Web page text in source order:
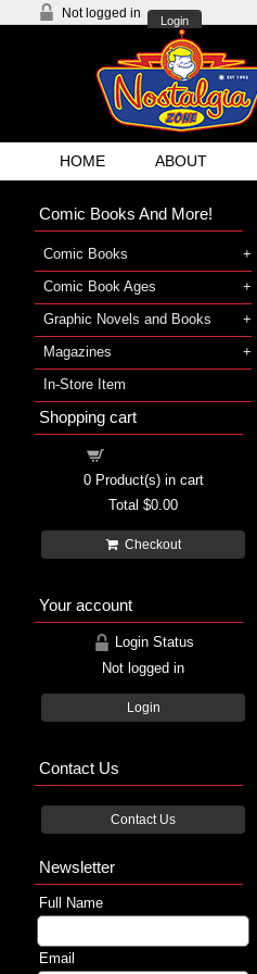
Not logged in
Login
HOME ABOUT
Comic Books And More!
Comic Books
Comic Book Ages
Graphic Novels and Books
Magazines
In-Store Item
Shopping cart
0Product(s) in cart
Total $0.00
Checkout
Your account
Login Status
Not logged in
Login
Contact Us
Contact Us
Newsletter
Full Name
Email